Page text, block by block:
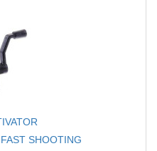
SHOOTING